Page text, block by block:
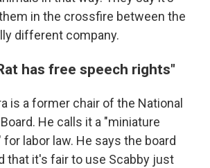
in the crossfire between the
different company.
has free speech rights"
is a former chair of the National
He calls it a "miniature
labor law. He says the board
that it's fair to use Scabby just